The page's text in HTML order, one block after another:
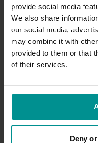
provide social media
We also share
our social media,
may combine it with
provided to them or that
of their services.
Deny
Rose van Ooijen
Evening release and rest -
All Levels | Slow Flow